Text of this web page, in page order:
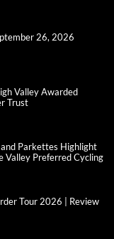
26, 2026
Valley Awarded
Trust
Parkettes Highlight
Valley Preferred Cycling
Tour 2026 | Review